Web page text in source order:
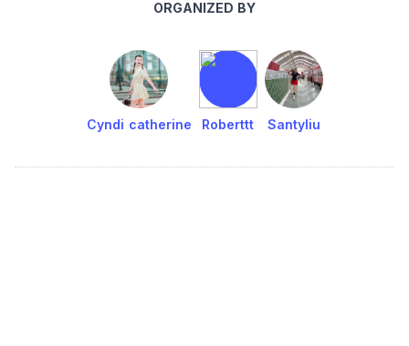
ORGANIZED BY
Cyndi catherine Roberttt Santyliu